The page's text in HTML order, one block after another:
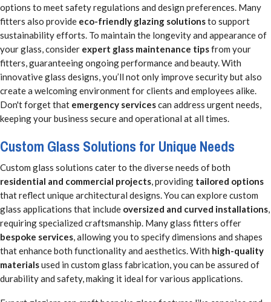
options to meet safety regulations and design preferences. Many
fitters also provide eco-friendly glazing solutionsto support
sustainability efforts. To maintain the longevity and appearance of
your glass, consider expert glass maintenance tipsfrom your
fitters, guaranteeing ongoing performance and beauty. With
innovative glass designs, you’ll not only improve security but also
create a welcoming environment for clients and employees alike.
Don't forget that emergency servicescan address urgent needs,
keeping your business secure and operational at all times.
Custom Glass Solutions for Unique Needs
Custom glass solutions cater to the diverse needs of both
residential and commercial projects, providing tailored options
that reflect unique architectural designs. You can explore custom
glass applications that include oversized and curved installations,
requiring specialized craftsmanship. Many glass fitters offer
bespoke services, allowing you to specify dimensions and shapes
that enhance both functionality and aesthetics. With high-quality
materialsused in custom glass fabrication, you can be assured of
durability and safety, making it ideal for various applications.